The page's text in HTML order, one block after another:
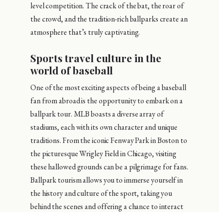
level competition. The crack of the bat, the roar of
the crowd, and the tradition-rich ballparks create an
atmosphere that’s truly captivating.
Sports travel culture in the
world of baseball
One of the most exciting aspects of being a baseball
fan from abroad is the opportunity to embark on a
ballpark tour. MLB boasts a diverse array of
stadiums, each with its own character and unique
traditions. From the iconic Fenway Park in Boston to
the picturesque Wrigley Field in Chicago, visiting
these hallowed grounds can be a pilgrimage for fans.
Ballpark tourism allows you to immerse yourself in
the history and culture of the sport, taking you
behind the scenes and offering a chance to interact